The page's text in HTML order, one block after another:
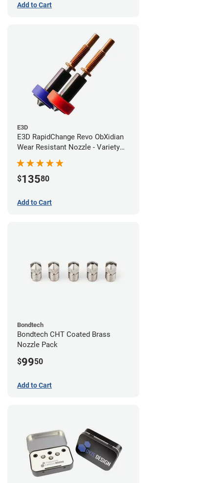
Add to Cart
E3D
E3D RapidChange Revo ObXidian
Wear Resistant Nozzle - Variety
Pack
$13580
Add to Cart
Bondtech
Bondtech CHT Coated Brass
Nozzle Pack
$9950
Add to Cart